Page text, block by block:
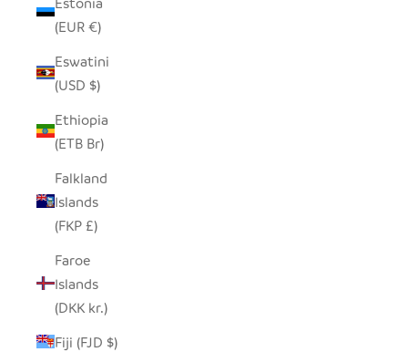
(EUR €)
Eswatini
(USD $)
Ethiopia
(ETB Br)
Falkland
Islands
(FKP £)
Faroe
Islands
(DKK kr.)
Fiji (FJD $)